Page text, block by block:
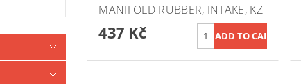
MANIFOLD RUBBER, INTAKE, KZ
437 Kč